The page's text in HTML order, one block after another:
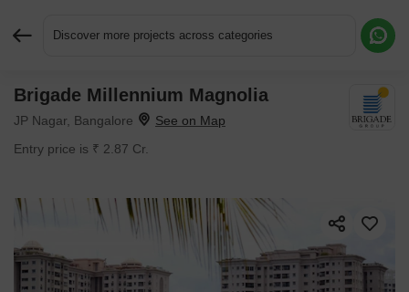
Discover more projects across categories
Brigade Millennium Magnolia
JP Nagar, Bangalore
Entry price is ₹ 2.87 Cr.
Request More Information or a Callback